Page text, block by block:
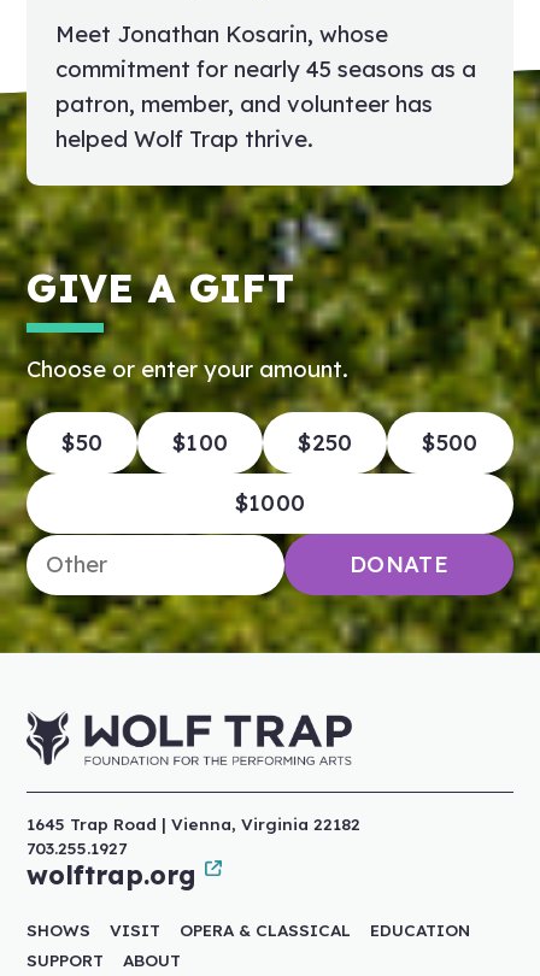
Meet Jonathan Kosarin, whose
commitment for nearly 45 seasons as a
patron, member, and volunteer has
helped Wolf Trap thrive.
GIVE A GIFT
Choose or enter your amount.
$50 $100 $250 $500
$1000
Enter an amount
DONATE
1645 Trap Road | Vienna, Virginia 22182
703.255.1927
wolftrap.org
SHOWS VISIT OPERA & CLASSICAL
EDUCATION
SUPPORT
ABOUT